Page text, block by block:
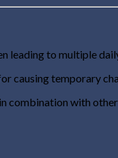
leading to multiple
causing temporary
combination with